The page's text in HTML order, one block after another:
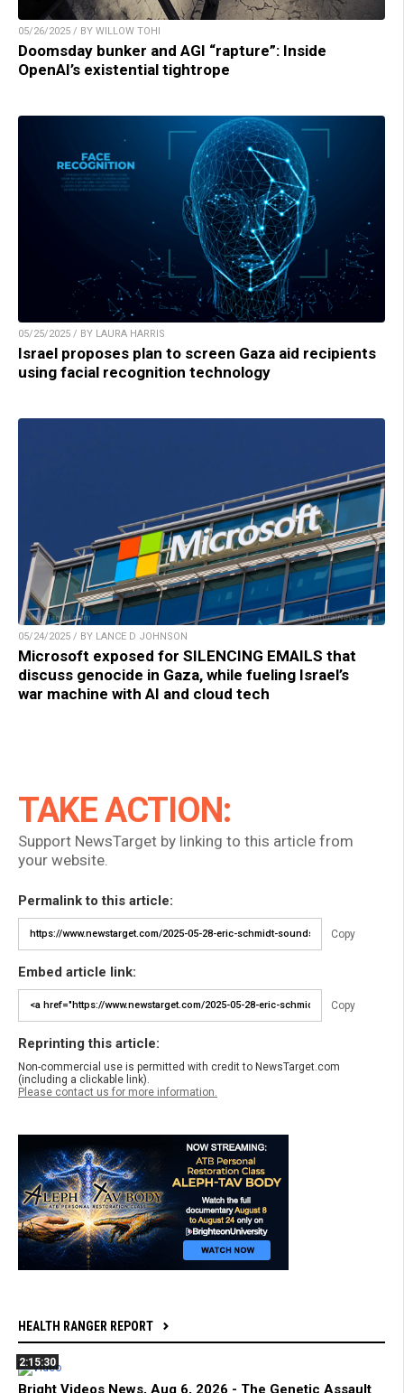
05/26/2025 / BY WILLOW TOHI
Doomsday bunker and AGI “rapture”: Inside
OpenAI’s existential tightrope
05/25/2025 / BY LAURA HARRIS
Israel proposes plan to screen Gaza aid recipients
using facial recognition technology
05/24/2025 / BY LANCE D JOHNSON
Microsoft exposed for SILENCING EMAILS that
discuss genocide in Gaza, while fueling Israel’s
war machine with AI and cloud tech
TAKE ACTION:
Support NewsTarget by linking to this article from
your website.
Permalink to this article:
Copy
Embed article link:
Copy
Reprinting this article:
Non-commercial use is permitted with credit to NewsTarget.com
(including a clickable link).
Please contact us for more information.
HEALTH RANGER REPORT
2:15:30
Bright Videos News, Aug 6, 2026 - The Genetic Assault